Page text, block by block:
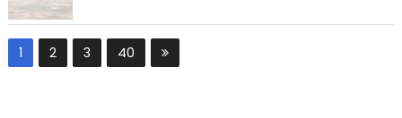
1 2 3 40